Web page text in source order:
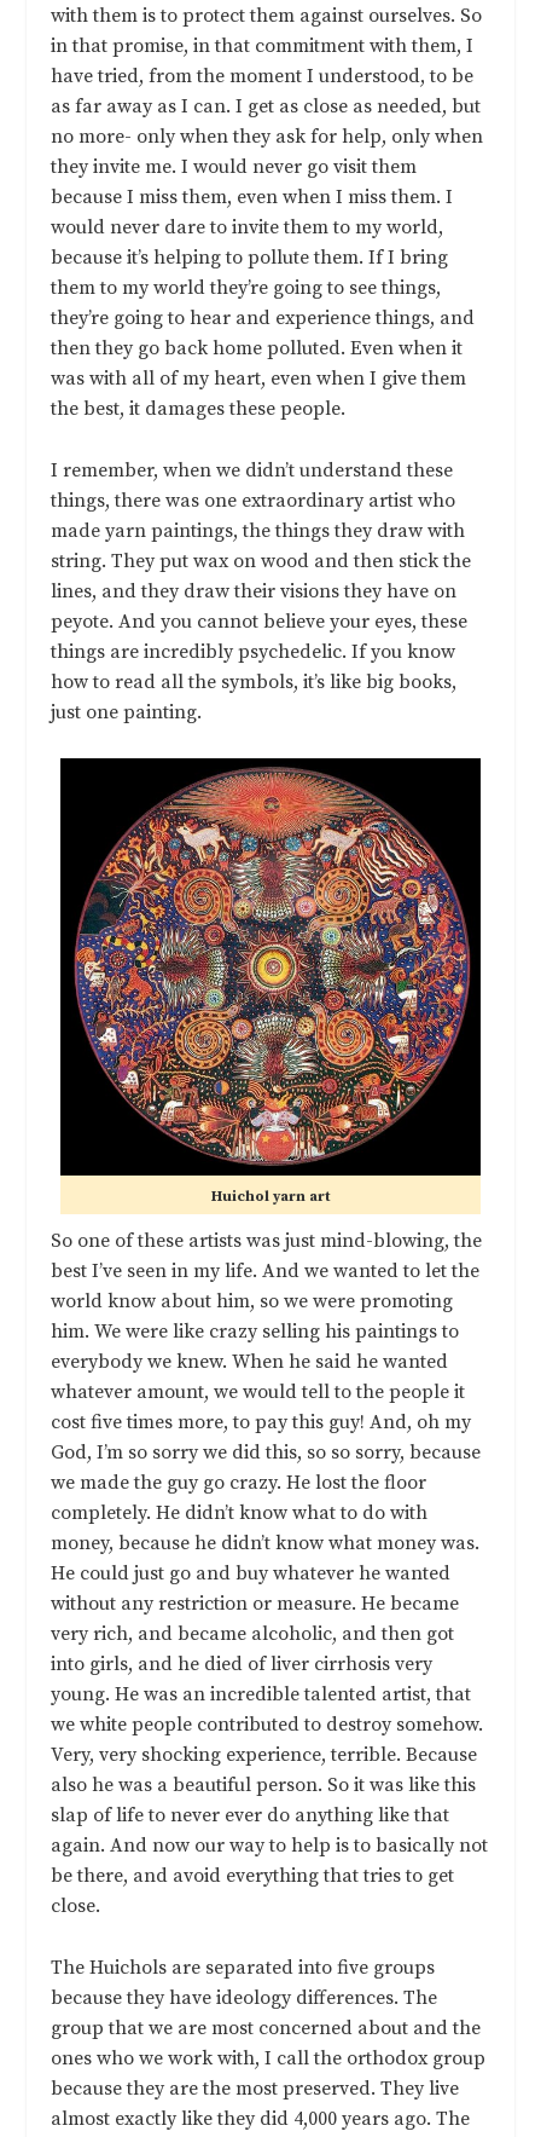
with them is to protect them against ourselves. So
in that promise, in that commitment with them, I
have tried, from the moment I understood, to be
as far away as I can. I get as close as needed, but
no more- only when they ask for help, only when
they invite me. I would never go visit them
because I miss them, even when I miss them. I
would never dare to invite them to my world,
because it’s helping to pollute them. If I bring
them to my world they’re going to see things,
they’re going to hear and experience things, and
then they go back home polluted. Even when it
was with all of my heart, even when I give them
the best, it damages these people.
I remember, when we didn’t understand these
things, there was one extraordinary artist who
made yarn paintings, the things they draw with
string. They put wax on wood and then stick the
lines, and they draw their visions they have on
peyote. And you cannot believe your eyes, these
things are incredibly psychedelic. If you know
how to read all the symbols, it’s like big books,
just one painting.
Huichol yarn art
So one of these artists was just mind-blowing, the
best I’ve seen in my life. And we wanted to let the
world know about him, so we were promoting
him. We were like crazy selling his paintings to
everybody we knew. When he said he wanted
whatever amount, we would tell to the people it
cost five times more, to pay this guy! And, oh my
God, I’m so sorry we did this, so so sorry, because
we made the guy go crazy. He lost the floor
completely. He didn’t know what to do with
money, because he didn’t know what money was.
He could just go and buy whatever he wanted
without any restriction or measure. He became
very rich, and became alcoholic, and then got
into girls, and he died of liver cirrhosis very
young. He was an incredible talented artist, that
we white people contributed to destroy somehow.
Very, very shocking experience, terrible. Because
also he was a beautiful person. So it was like this
slap of life to never ever do anything like that
again. And now our way to help is to basically not
be there, and avoid everything that tries to get
close.
The Huichols are separated into five groups
because they have ideology differences. The
group that we are most concerned about and the
ones who we work with, I call the orthodox group
because they are the most preserved. They live
almost exactly like they did 4,000 years ago. The